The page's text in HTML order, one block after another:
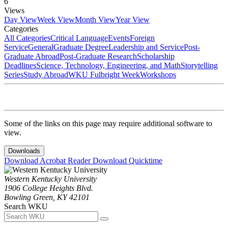
Views
Day ViewWeek ViewMonth ViewYear View
Categories
All CategoriesCritical LanguageEventsForeign
ServiceGeneralGraduate DegreeLeadership and ServicePost-
Graduate AbroadPost-Graduate ResearchScholarship
DeadlinesScience, Technology, Engineering, and MathStorytelling
SeriesStudy AbroadWKU Fulbright WeekWorkshops
Some of the links on this page may require additional software to
view.
Downloads
Download Acrobat ReaderDownload Quicktime
Western Kentucky University
1906 College Heights Blvd.
Bowling Green, KY 42101
Search WKU